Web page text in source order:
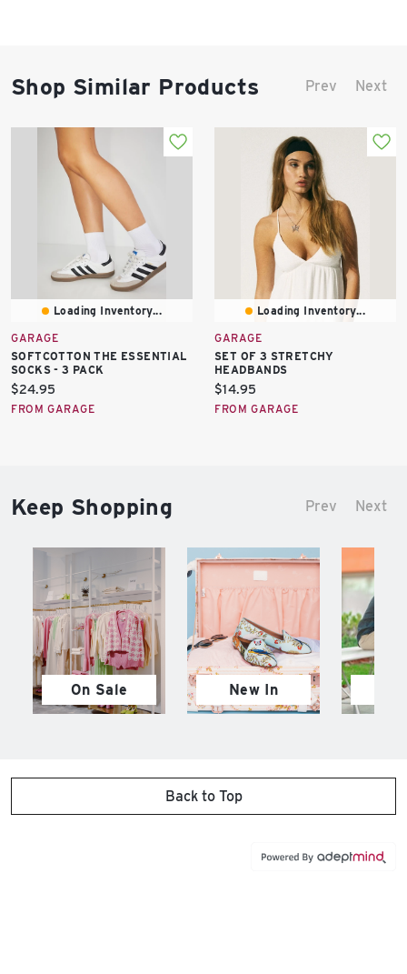
Shop Similar Products Prev Next
Loading Inventory...
GARAGE
SOFTCOTTON THE ESSENTIAL
SOCKS - 3 PACK
Current
price:
$24.95
FROM GARAGE
Loading Inventory...
GARAGE
SET OF 3 STRETCHY
HEADBANDS
Current
price:
$14.95
FROM GARAGE
Keep Shopping Prev Next
On Sale New In
Back to Top